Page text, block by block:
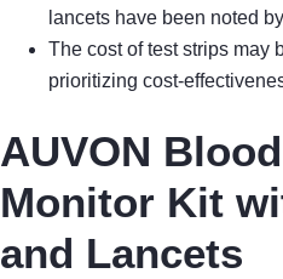
lancets have been noted
The cost of test strips may
prioritizing cost-
AUVON
Monitor Kit
and Lancets